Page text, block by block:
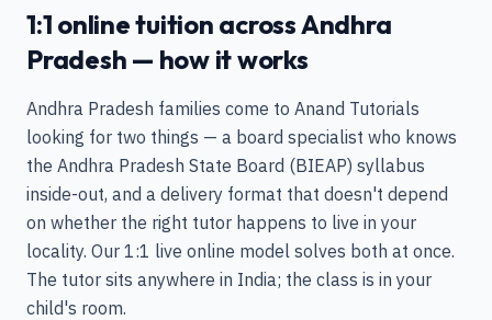
1:1 online tuition across Andhra
Pradesh — how it works
Andhra Pradesh families come to Anand Tutorials
looking for two things — a board specialist who knows
the Andhra Pradesh State Board (BIEAP) syllabus
inside-out, and a delivery format that doesn't depend
on whether the right tutor happens to live in your
locality. Our 1:1 live online model solves both at once.
The tutor sits anywhere in India; the class is in your
child's room.